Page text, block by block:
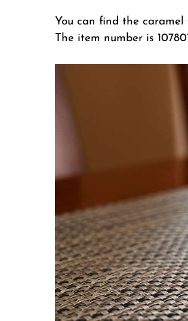
You can find the
The item number is